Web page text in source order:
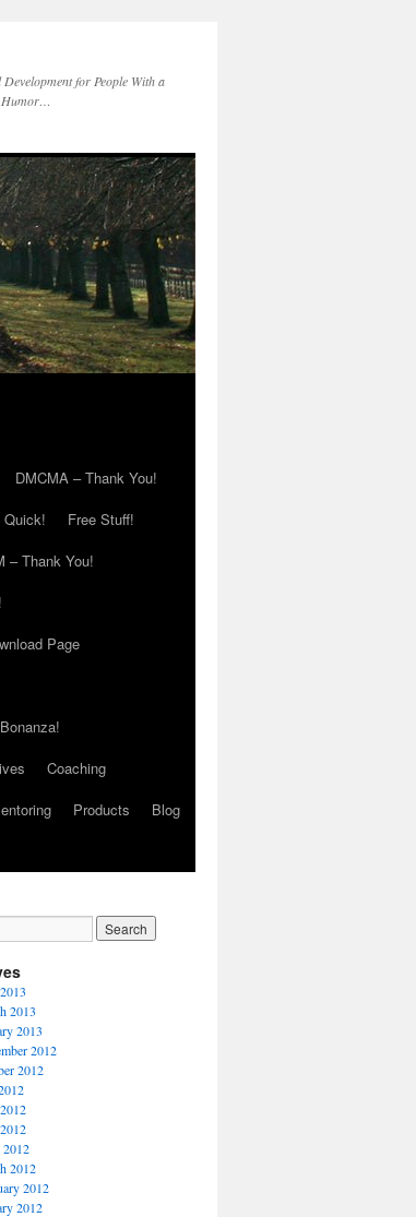
Development for People With a
Humor…
DMCMA – Thank You!
Quick!
Free Stuff!
– Thank You!
Page
Coaching
Products
Blog
2013
2013
2012
2012
2012
2012
2012